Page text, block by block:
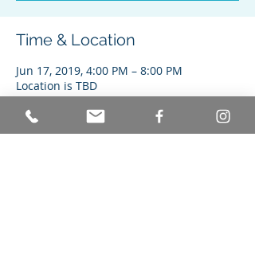
Time & Location
Jun 17, 2019, 4:00 PM – 8:00 PM
Location is TBD
Share this event